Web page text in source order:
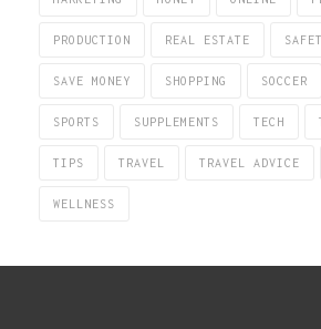
PRODUCTION REAL ESTATE
SAVE MONEY SHOPPING SOCCER
SPORTS SUPPLEMENTS TECH
TIPS TRAVEL TRAVEL ADVICE
WELLNESS